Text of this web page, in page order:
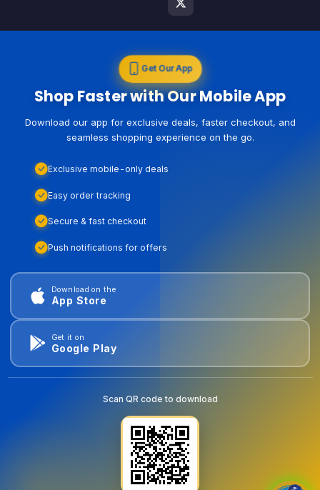
Get Our App
Shop Faster with Our Mobile App
Download our app for exclusive deals, faster checkout, and
seamless shopping experience on the go.
Exclusive mobile-only deals
Easy order tracking
Secure & fast checkout
Push notifications for offers
Download on the
App Store
Get it on
Google Play
Scan QR code to download